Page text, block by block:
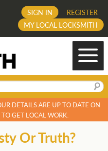
REGISTER
SIGN IN
MY LOCAL LOCKSMITH
DETAILS ARE UP TO DATE ON
TO GET LOCAL WORK.
Or Truth?